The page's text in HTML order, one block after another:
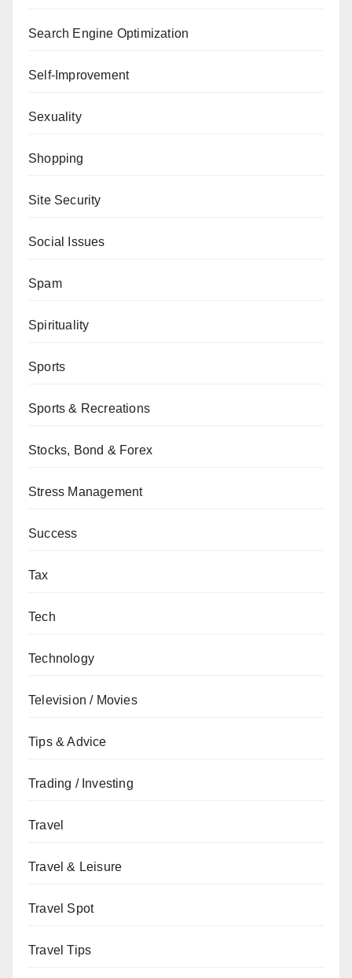
Search Engine Optimization
Self-Improvement
Sexuality
Shopping
Site Security
Social Issues
Spam
Spirituality
Sports
Sports & Recreations
Stocks, Bond & Forex
Stress Management
Success
Tax
Tech
Technology
Television / Movies
Tips & Advice
Trading / Investing
Travel
Travel & Leisure
Travel Spot
Travel Tips